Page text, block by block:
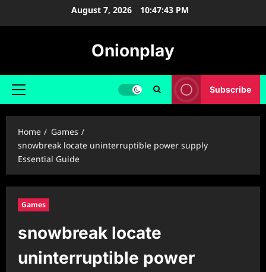
August 7, 2026 10:47:44 PM
Onionplay
Primary
Subscribe
Home
Games
snowbreak locate uninterruptible power supply
Essential Guide
Games
snowbreak locate
uninterruptible power